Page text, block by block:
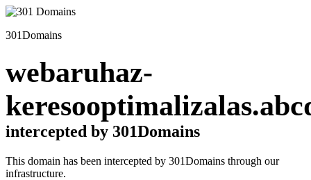
301Domains
webaruhaz-
intercepted by 301Domains
This domain has been intercepted by 301Domains through our
infrastructure.